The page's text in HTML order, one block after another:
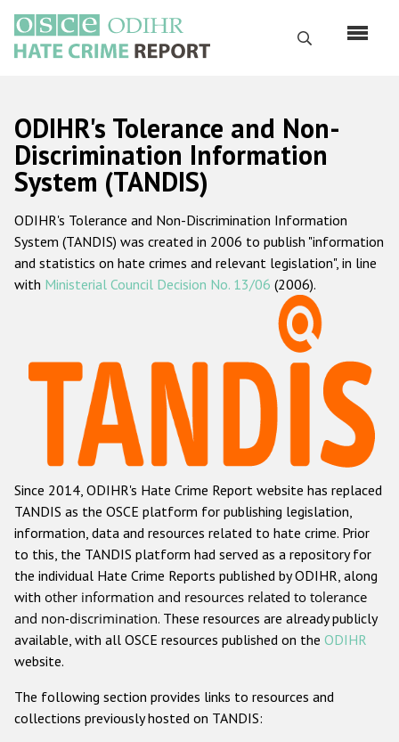
main
content
Search
Русский
Main
navigation
Home
About us
ODIHR's mandate
ODIHR's methodology
Hate Crime Report
Racist and xenophobic hate crime
Anti-Roma hate crime
Anti-Semitic hate crime
Anti-Muslim hate crime
Anti-Christian hate crime
Other hate crime based on religion or belief
Gender-based hate crime
ODIHR's Tools
ODIHR's Tolerance and Non-
Discrimination Information
System (TANDIS)
ODIHR's Tolerance and Non-Discrimination Information
System (TANDIS) was created in 2006 to publish "information
and statistics on hate crimes and relevant legislation", in line
with Ministerial Council Decision No. 13/06 (2006).
Since 2014, ODIHR's Hate Crime Report website has replaced
TANDIS as the OSCE platform for publishing legislation,
information, data and resources related to hate crime. Prior
to this, the TANDIS platform had served as a repository for
the individual Hate Crime Reports published by ODIHR, along
with other information and resources related to tolerance
and non-discrimination. These resources are already publicly
available, with all OSCE resources published on the ODIHR
website.
The following section provides links to resources and
collections previously hosted on TANDIS: